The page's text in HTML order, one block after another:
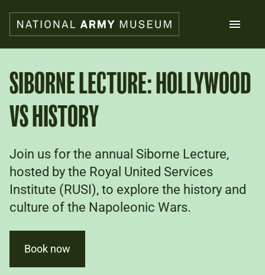
main
content
What's on
Collections
Support us
Plan a visit
Families
Schools
SIBORNE LECTURE: HOLLYWOOD
VS HISTORY
Join us for the annual Siborne Lecture,
hosted by the Royal United Services
Institute (RUSI), to explore the history and
culture of the Napoleonic Wars.
Book now